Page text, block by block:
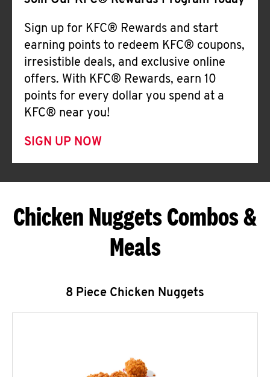
Sign up for KFC® Rewards and start
earning points to redeem KFC® coupons,
irresistible deals, and exclusive online
offers. With KFC® Rewards, earn 10
points for every dollar you spend at a
KFC® near you!
SIGN UP NOW
Chicken Nuggets Combos &
Meals
8 Piece Chicken Nuggets